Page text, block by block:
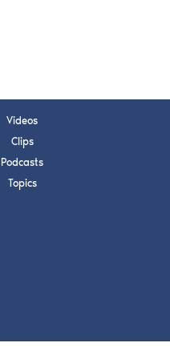
Videos
Clips
Podcasts
Topics
APPLY